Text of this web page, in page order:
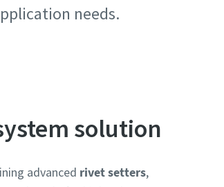
needs.
solution
advanced rivet setters,